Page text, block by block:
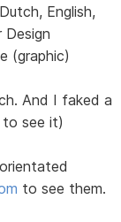
English,
(graphic)
And I faked a
to see it)
to see them.